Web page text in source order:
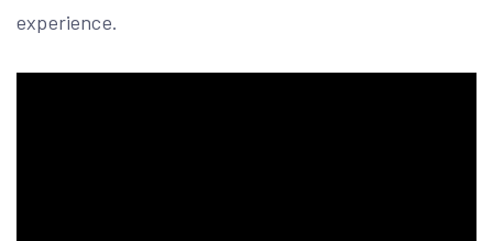
experience.